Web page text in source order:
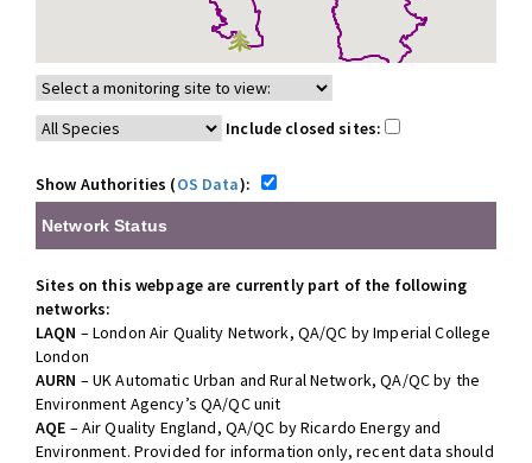
Include closed sites:
Show Authorities (OS Data):
Network Status
Sites on this webpage are currently part of the following
networks:
LAQN – London Air Quality Network, QA/QC by Imperial College
London
AURN – UK Automatic Urban and Rural Network, QA/QC by the
Environment Agency’s QA/QC unit
AQE – Air Quality England, QA/QC by Ricardo Energy and
Environment. Provided for information only, recent data should